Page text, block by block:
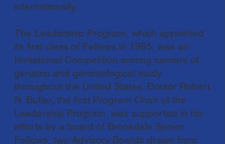
internationally.
The Leadership Program, which appointed
its first class of Fellows in 1985, was an
Invitational Competition among centers of
geriatric and gerontological study
throughout the United States. Doctor Robert
N. Butler, the first Program Chair of the
Leadership Program, was supported in his
efforts by a board of Brookdale Senior
Fellows, two Advisory Boards drawn from